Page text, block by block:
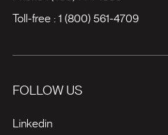
Toll-free : 1 (800) 561-4709
FOLLOW US
Linkedin